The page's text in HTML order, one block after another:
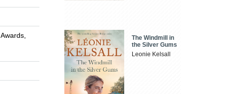
The Windmill in
the Silver Gums
Leonie Kelsall